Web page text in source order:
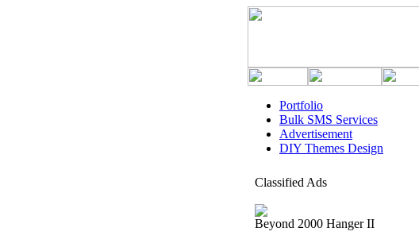
Portfolio
Bulk SMS Services
Advertisement
DIY Themes Design
Classified Ads
Beyond 2000 Hanger II